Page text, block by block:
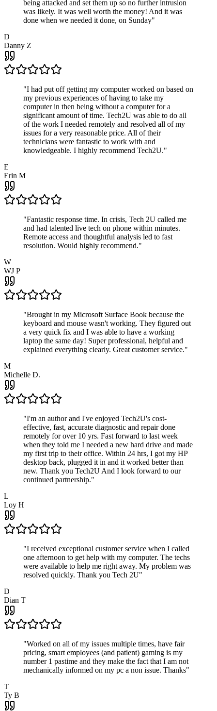
being attacked and set them up so no further intrusion
was likely. It was well worth the money! And it was
done when we needed it done, on Sunday"
D
Danny Z
"I had put off getting my computer worked on based on
my previous experiences of having to take my
computer in then being without a computer for a
significant amount of time. Tech2U was able to do all
of the work I needed remotely and resolved all of my
issues for a very reasonable price. All of their
technicians were fantastic to work with and
knowledgeable. I highly recommend Tech2U."
E
Erin M
"Fantastic response time. In crisis, Tech 2U called me
and had talented live tech on phone within minutes.
Remote access and thoughtful analysis led to fast
resolution. Would highly recommend."
W
WJ P
"Brought in my Microsoft Surface Book because the
keyboard and mouse wasn't working. They figured out
a very quick fix and I was able to have a working
laptop the same day! Super professional, helpful and
explained everything clearly. Great customer service."
M
Michelle D.
"I'm an author and I've enjoyed Tech2U's cost-
effective, fast, accurate diagnostic and repair done
remotely for over 10 yrs. Fast forward to last week
when they told me I needed a new hard drive and made
my first trip to their office. Within 24 hrs, I got my HP
desktop back, plugged it in and it worked better than
new. Thank you Tech2U And I look forward to our
continued partnership."
L
Loy H
"I received exceptional customer service when I called
one afternoon to get help with my computer. The techs
were available to help me right away. My problem was
resolved quickly. Thank you Tech 2U"
D
Dian T
"Worked on all of my issues multiple times, have fair
pricing, smart employees (and patient) gaming is my
number 1 pastime and they make the fact that I am not
mechanically informed on my pc a non issue. Thanks"
T
Ty B